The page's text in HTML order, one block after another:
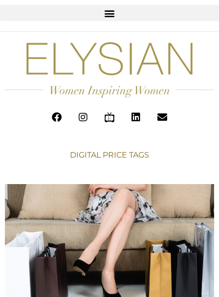
DIGITAL PRICE TAGS